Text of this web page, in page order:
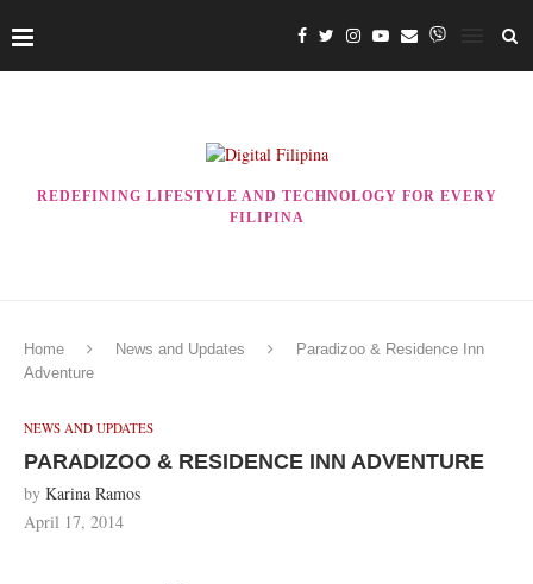
REDEFINING LIFESTYLE AND TECHNOLOGY FOR EVERY
FILIPINA
Home News and Updates
Paradizoo & Residence Inn
Adventure
NEWS AND UPDATES
PARADIZOO & RESIDENCE INN ADVENTURE
by Karina Ramos
April 17, 2014